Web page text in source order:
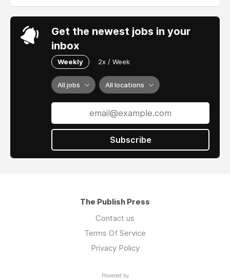
Get the newest jobs in your
inbox
Weekly 2x / Week
All jobs All locations
Subscribe
The Publish Press
Contact us
Terms Of Service
Privacy Policy
Powered by